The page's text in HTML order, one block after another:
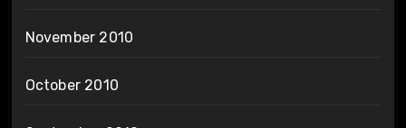
November 2010
October 2010